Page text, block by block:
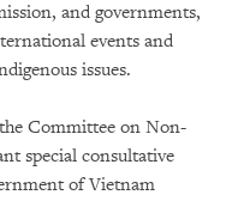
and governments,
events and
issues.
Committee on Non-
special consultative
of Vietnam